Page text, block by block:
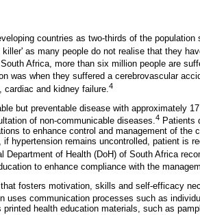
countries as two-thirds of the
as many people do not realise that they
South Africa, more than six million people are
was when they suffered a cerebrovascular
and kidney failure. 4
but preventable disease with approximately
of non-communicable diseases.4 Patients
to enhance control and management of the
hypertension remains uncontrolled, patient is
Department of Health (DoH) of South Africa
to enhance compliance with the
fosters motivation, skills and self-efficacy
uses communication processes such as
health education materials, such as